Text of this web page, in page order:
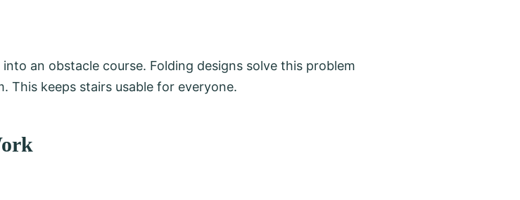
an obstacle course. Folding designs solve this problem
This keeps stairs usable for everyone.